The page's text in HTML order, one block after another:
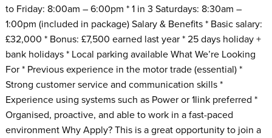
to Friday: 8:00am – 6:00pm * 1 in 3 Saturdays: 8:30am –
1:00pm (included in package) Salary & Benefits * Basic salary:
£32,000 * Bonus: £7,500 earned last year * 25 days holiday +
bank holidays * Local parking available What We’re Looking
For * Previous experience in the motor trade (essential) *
Strong customer service and communication skills *
Experience using systems such as Power or 1link preferred *
Organised, proactive, and able to work in a fast-paced
environment Why Apply? This is a great opportunity to join a